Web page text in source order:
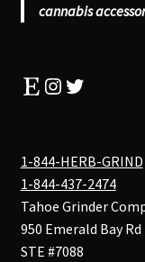
cannabis
EtsyInstagram
Twitter
1-844-HERB-GRIND
1-844-437-2474
Tahoe Grinder
950 Emerald Bay Rd
STE #7088